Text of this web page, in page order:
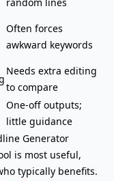
Often forces
awkward keywords
Needs extra editing
to compare
One-off outputs;
little guidance
Generator
is most useful,
typically benefits.